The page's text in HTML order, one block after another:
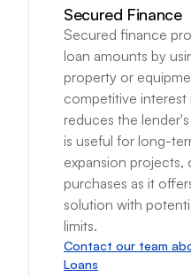
Secured Finance
Secured finance
loan amounts by
property or
competitive interest
reduces the
is useful for long-
expansion projects,
purchases as it
solution with
limits.
Contact our team
Loans